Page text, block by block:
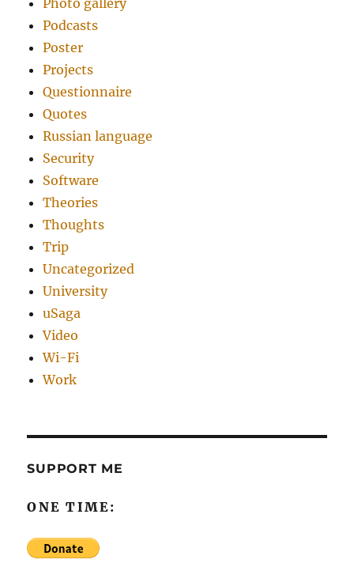
Photo gallery
Podcasts
Poster
Projects
Questionnaire
Quotes
Russian language
Security
Software
Theories
Thoughts
Trip
Uncategorized
University
uSaga
Video
Wi-Fi
Work
SUPPORT ME
ONE TIME: